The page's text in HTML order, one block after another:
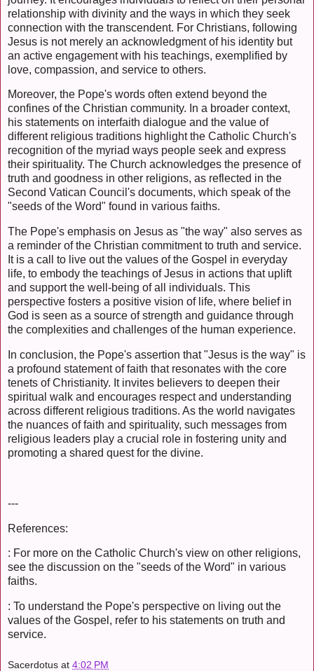
relationship with divinity and the ways in which they seek
connection with the transcendent. For Christians, following
Jesus is not merely an acknowledgment of his identity but
an active engagement with his teachings, exemplified by
love, compassion, and service to others.
Moreover, the Pope's words often extend beyond the
confines of the Christian community. In a broader context,
his statements on interfaith dialogue and the value of
different religious traditions highlight the Catholic Church's
recognition of the myriad ways people seek and express
their spirituality. The Church acknowledges the presence of
truth and goodness in other religions, as reflected in the
Second Vatican Council's documents, which speak of the
"seeds of the Word" found in various faiths.
The Pope's emphasis on Jesus as "the way" also serves as
a reminder of the Christian commitment to truth and service.
It is a call to live out the values of the Gospel in everyday
life, to embody the teachings of Jesus in actions that uplift
and support the well-being of all individuals. This
perspective fosters a positive vision of life, where belief in
God is seen as a source of strength and guidance through
the complexities and challenges of the human experience.
In conclusion, the Pope's assertion that "Jesus is the way" is
a profound statement of faith that resonates with the core
tenets of Christianity. It invites believers to deepen their
spiritual walk and encourages respect and understanding
across different religious traditions. As the world navigates
the nuances of faith and spirituality, such messages from
religious leaders play a crucial role in fostering unity and
promoting a shared quest for the divine.
---
References:
: For more on the Catholic Church's view on other religions,
see the discussion on the "seeds of the Word" in various
faiths.
: To understand the Pope's perspective on living out the
values of the Gospel, refer to his statements on truth and
service.
Sacerdotus at 4:02 PM